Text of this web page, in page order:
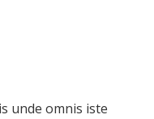
unde omnis iste